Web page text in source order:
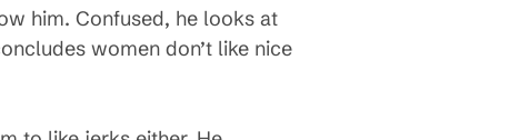
him. Confused, he looks at
women don’t like nice